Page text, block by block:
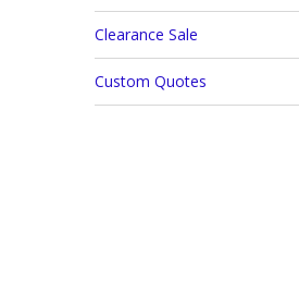
Clearance Sale
Custom Quotes